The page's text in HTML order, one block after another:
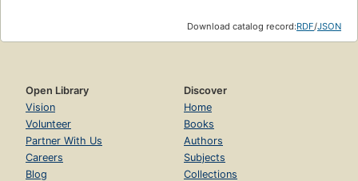
Download catalog record:RDF/JSON
Open Library
Vision
Volunteer
Partner With Us
Careers
Blog
Discover
Home
Books
Authors
Subjects
Collections